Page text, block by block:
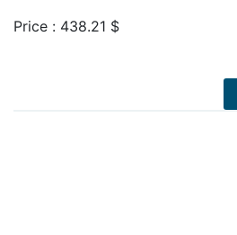
Price : 438.21 $